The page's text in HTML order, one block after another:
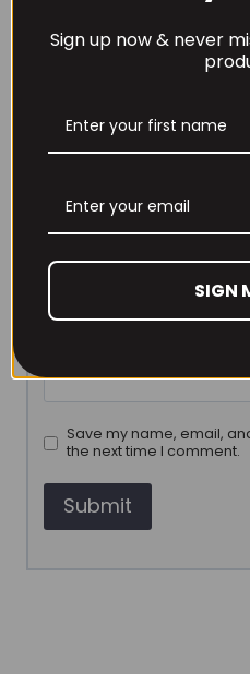
Your rating*
Save my name, email,
the next time I comment.
Sign up now & never
SIGN